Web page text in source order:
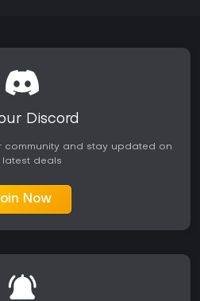
Discord
community and stay updated on
latest deals
Now